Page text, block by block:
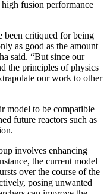
fusion performance
been critiqued for being
as good as the amount
said. “But since our
the principles of physics
our work to other
model to be compatible
future reactors such as
involves enhancing
the current model
over the course of the
posing unwanted